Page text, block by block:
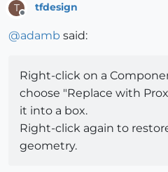
T
Offline
tfdesign
@adamb said:
Right-click on a
choose "Replace with
it into a box.
Right-click again to
geometry.